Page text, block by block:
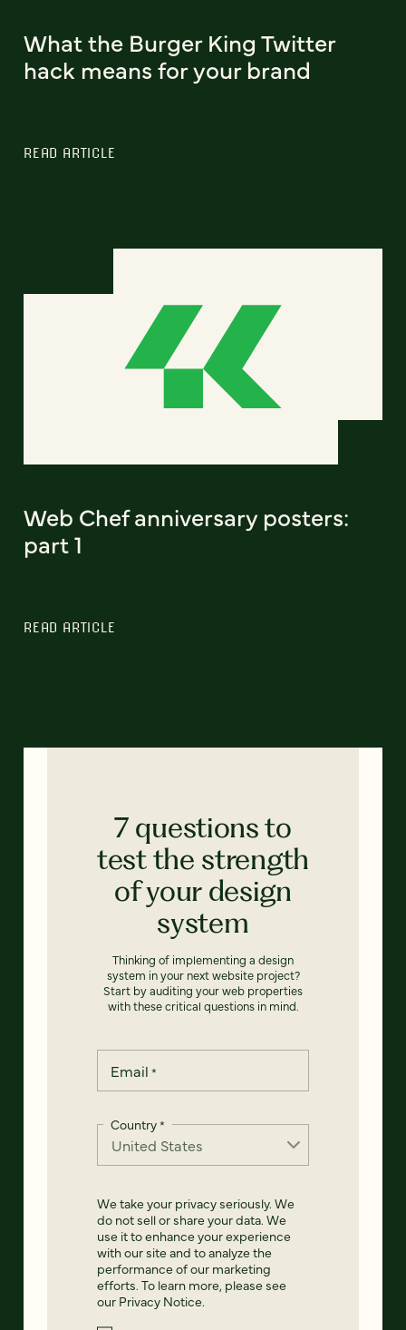
What the Burger King Twitter
hack means for your brand
READ ARTICLE
Web Chef anniversary posters:
part 1
READ ARTICLE
7 questions to
test the strength
of your design
system
Thinking of implementing a design
system in your next website project?
Start by auditing your web properties
with these critical questions in mind.
Email *
Country*
We take your privacy seriously. We
do not sell or share your data. We
use it to enhance your experience
with our site and to analyze the
performance of our marketing
efforts. To learn more, please see
our Privacy Notice.